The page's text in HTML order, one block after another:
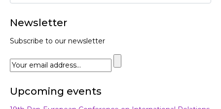
Newsletter
Subscribe to our newsletter
Upcoming events